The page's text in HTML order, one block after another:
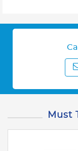
Must